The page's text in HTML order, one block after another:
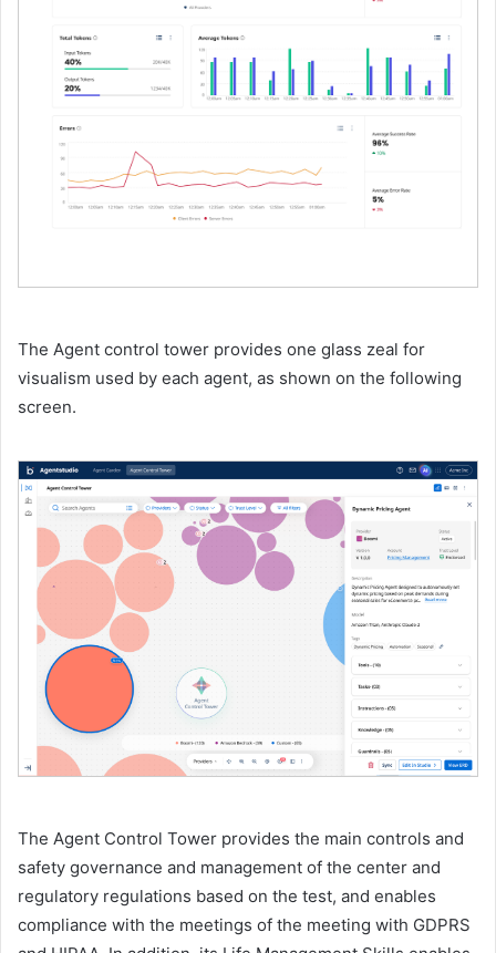
The Agent control tower provides one glass zeal for
visualism used by each agent, as shown on the following
screen.
The Agent Control Tower provides the main controls and
safety governance and management of the center and
regulatory regulations based on the test, and enables
compliance with the meetings of the meeting with GDPRS